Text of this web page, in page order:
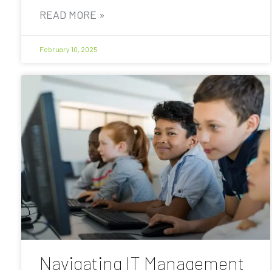
READ MORE »
February 10, 2025
Navigating IT Management